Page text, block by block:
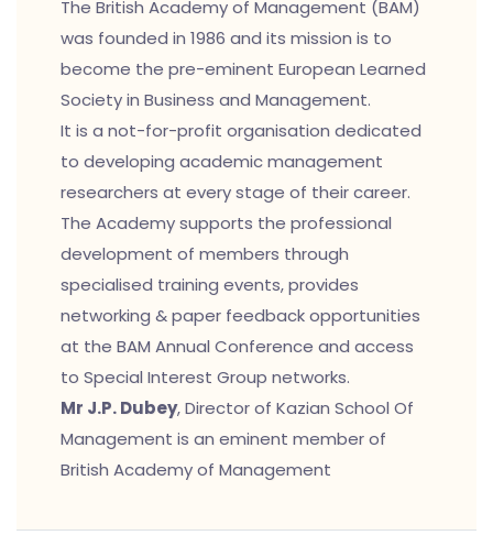
The British Academy of Management (BAM)
was founded in 1986 and its mission is to
become the pre-eminent European Learned
Society in Business and Management.
It is a not-for-profit organisation dedicated
to developing academic management
researchers at every stage of their career.
The Academy supports the professional
development of members through
specialised training events, provides
networking & paper feedback opportunities
at the BAM Annual Conference and access
to Special Interest Group networks.
Mr J.P. Dubey, Director of Kazian School Of
Management is an eminent member of
British Academy of Management